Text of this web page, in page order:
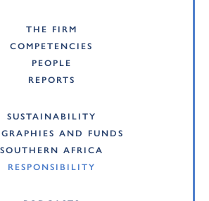
THE FIRM
COMPETENCIES
PEOPLE
REPORTS
SUSTAINABILITY
AND FUNDS
SOUTHERN AFRICA
RESPONSIBILITY